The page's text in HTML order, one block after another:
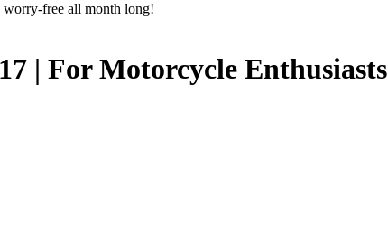
worry-free all month long!
| For Motorcycle Enthusiasts